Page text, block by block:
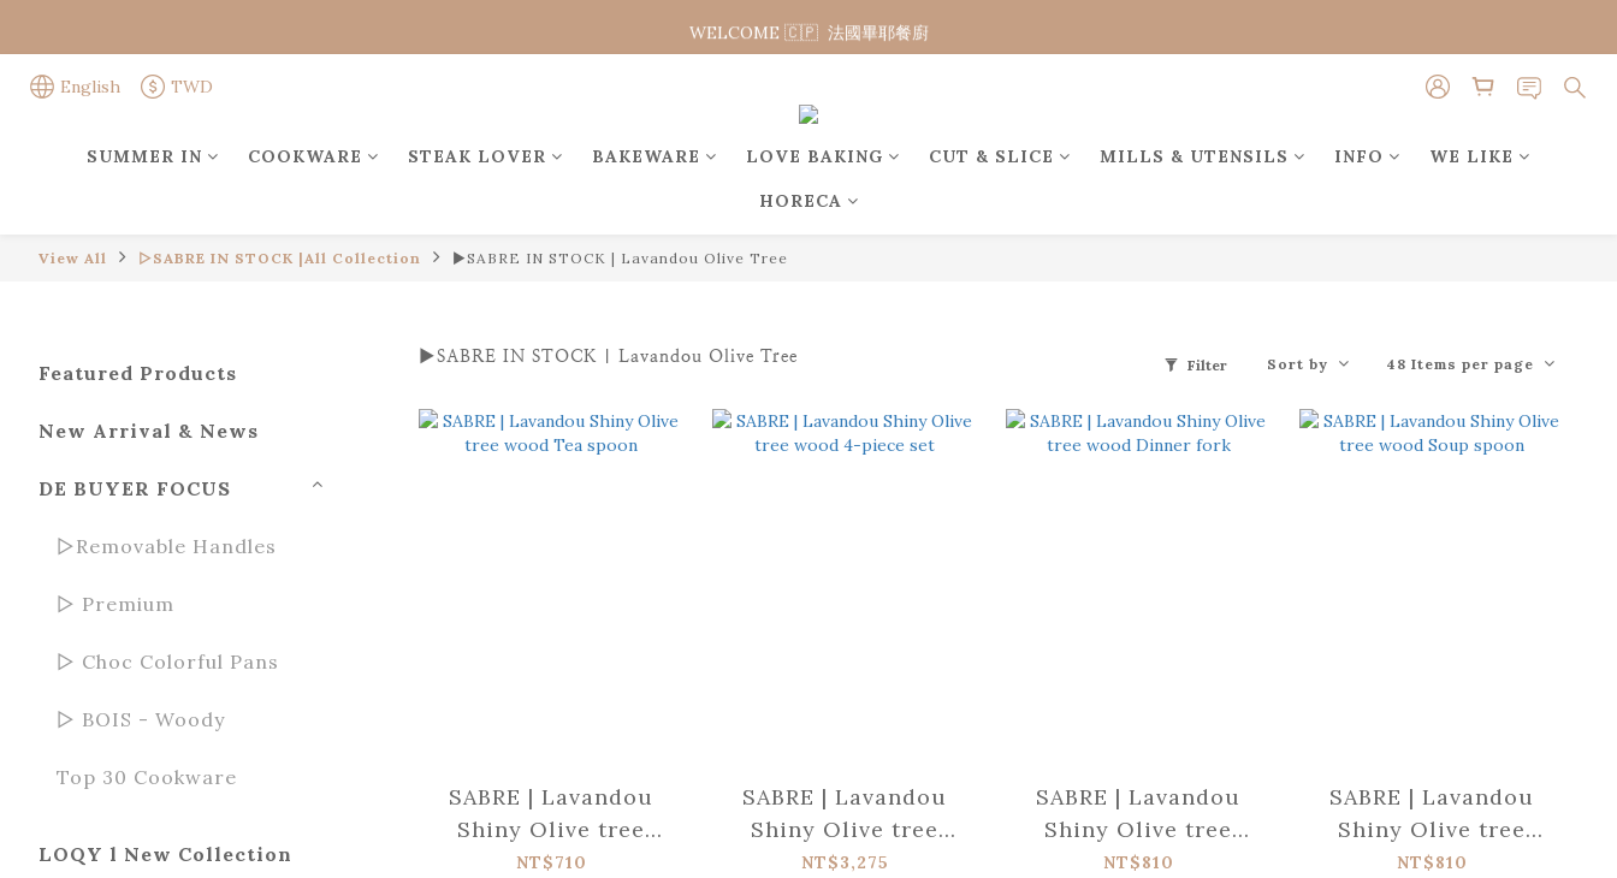
WELCOME 🇨🇵  法國畢耶餐廚
WELCOME 🇨🇵  法國畢耶餐廚
English TWD
SUMMER IN COOKWARE STEAK LOVER BAKEWARE LOVE BAKING CUT & SLICE MILLS & UTENSILS INFO WE LIKE
HORECA
View All ▻SABRE IN STOCK |All Collection ►SABRE IN STOCK | Lavandou Olive Tree
Featured Products
New Arrival & News
DE BUYER FOCUS
▻Removable Handles
▻ Premium
▻ Choc Colorful Pans
▻ BOIS - Woody
Top 30 Cookware
LOQY l New Collection
►SABRE IN STOCK | Lavandou Olive Tree Filter Sort by 48 Items per page
SABRE | Lavandou
Shiny Olive tree
wood Tea spoon
NT$710
SABRE | Lavandou
Shiny Olive tree
wood 4-piece set
NT$3,275
SABRE | Lavandou
Shiny Olive tree
wood Dinner fork
NT$810
SABRE | Lavandou
Shiny Olive tree
wood Soup spoon
NT$810